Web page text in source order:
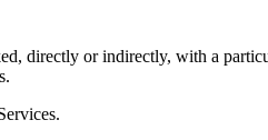
directly or indirectly, with a